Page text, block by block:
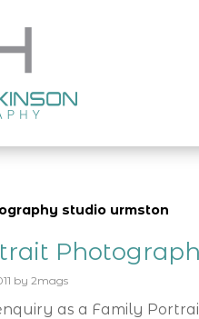
studio urmston
by 2mags
as a Family